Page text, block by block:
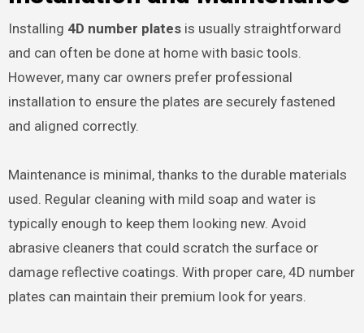
Installing 4D number platesis usually straightforward
and can often be done at home with basic tools.
However, many car owners prefer professional
installation to ensure the plates are securely fastened
and aligned correctly.
Maintenance is minimal, thanks to the durable materials
used. Regular cleaning with mild soap and water is
typically enough to keep them looking new. Avoid
abrasive cleaners that could scratch the surface or
damage reflective coatings. With proper care, 4D number
plates can maintain their premium look for years.